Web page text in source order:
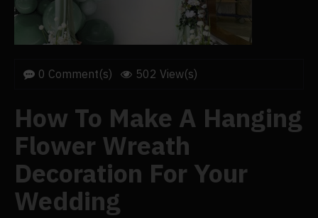
0 Comment(s) 502 View(s)
How To Make A Hanging
Flower Wreath
Decoration For Your
Wedding